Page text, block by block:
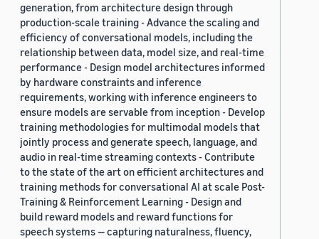
generation, from architecture design through
production-scale training - Advance the scaling and
efficiency of conversational models, including the
relationship between data, model size, and real-time
performance - Design model architectures informed
by hardware constraints and inference
requirements, working with inference engineers to
ensure models are servable from inception - Develop
training methodologies for multimodal models that
jointly process and generate speech, language, and
audio in real-time streaming contexts - Contribute
to the state of the art on efficient architectures and
training methods for conversational AI at scale Post-
Training & Reinforcement Learning - Design and
build reward models and reward functions for
speech systems — capturing naturalness, fluency,